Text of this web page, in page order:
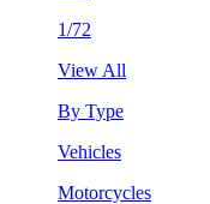
1/72
View All
By Type
Vehicles
Motorcycles